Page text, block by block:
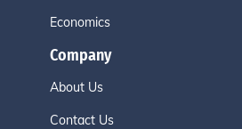
Economics
Company
About Us
Contact Us